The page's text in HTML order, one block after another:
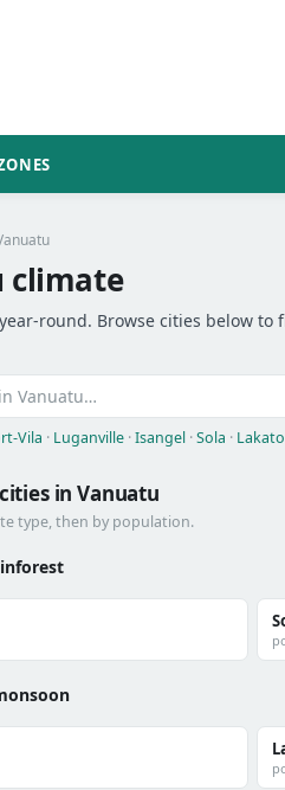
climate
round. Browse cities below
Vila · Luganville ·Isangel ·Sola ·
in Vanuatu
type, then by population.